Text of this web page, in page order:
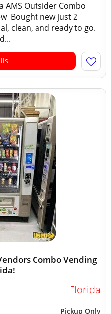
AMS Outsider Combo
Bought new just 2
clean, and ready to go.
Combo Vending
Florida
Pickup Only